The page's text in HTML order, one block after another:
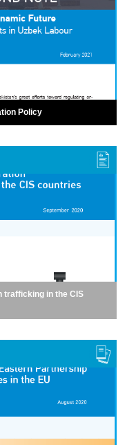
Policy
trafficking in the CIS